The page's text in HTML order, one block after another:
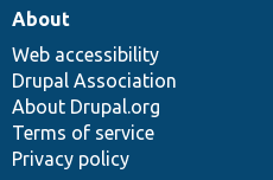
About
Web accessibility
Drupal Association
About Drupal.org
Terms of service
Privacy policy